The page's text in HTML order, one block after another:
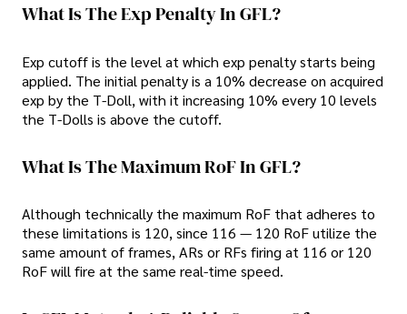
What Is The Exp Penalty In GFL?
Exp cutoff is the level at which exp penalty starts being
applied. The initial penalty is a 10% decrease on acquired
exp by the T-Doll, with it increasing 10% every 10 levels
the T-Dolls is above the cutoff.
What Is The Maximum RoF In GFL?
Although technically the maximum RoF that adheres to
these limitations is 120, since 116 — 120 RoF utilize the
same amount of frames, ARs or RFs firing at 116 or 120
RoF will fire at the same real-time speed.